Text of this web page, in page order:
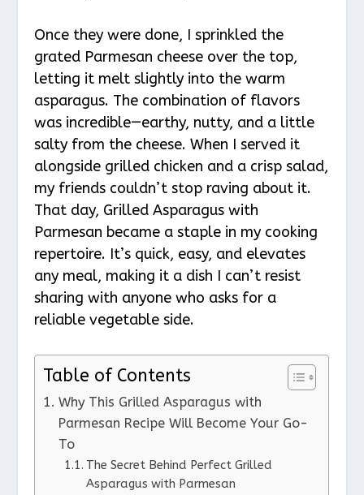
Once they were done, I sprinkled the
grated Parmesan cheese over the top,
letting it melt slightly into the warm
asparagus. The combination of flavors
was incredible—earthy, nutty, and a little
salty from the cheese. When I served it
alongside grilled chicken and a crisp salad,
my friends couldn’t stop raving about it.
That day, Grilled Asparagus with
Parmesan became a staple in my cooking
repertoire. It’s quick, easy, and elevates
any meal, making it a dish I can’t resist
sharing with anyone who asks for a
reliable vegetable side.
Table of Contents
Why This Grilled Asparagus with
Parmesan Recipe Will Become Your Go-
To
The Secret Behind Perfect Grilled
Asparagus with Parmesan